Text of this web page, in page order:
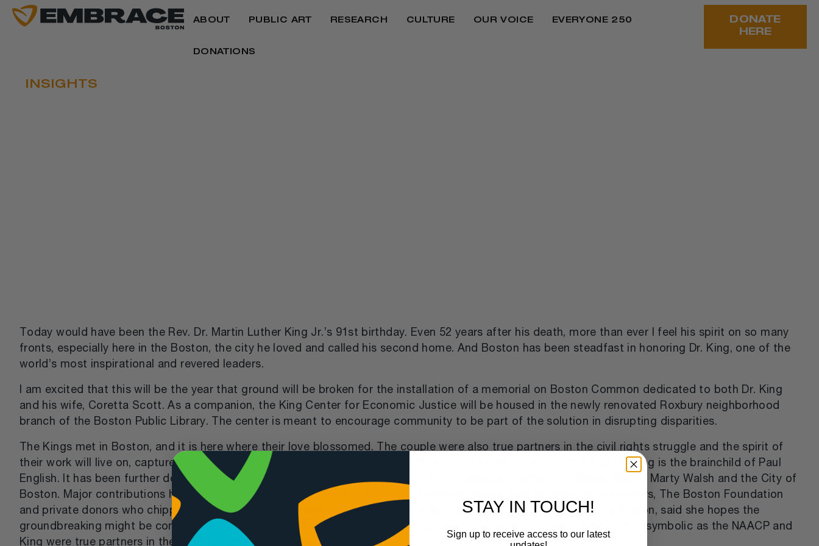
ABOUT PUBLIC ART RESEARCH CULTURE OUR VOICE EVERYONE 250
DONATIONS
DONATE
HERE
INSIGHTS
Today would have been the Rev. Dr. Martin Luther King Jr.’s 91st birthday. Even 52 years after his death, more than ever I feel his spirit on so many
fronts, especially here in the Boston, the city he loved and called his second home. And Boston has been steadfast in honoring Dr. King, one of the
world’s most inspirational and revered leaders.
I am excited that this will be the year that ground will be broken for the installation of a memorial on Boston Common dedicated to both Dr. King
and his wife, Coretta Scott. As a companion, the King Center for Economic Justice will be housed in the newly renovated Roxbury neighborhood
branch of the Boston Public Library. The center is meant to encourage community to be part of the solution in disrupting disparities.
The Kings met in Boston, and it is here where their love blossomed. The couple were also true partners in the civil rights struggle and the spirit of
their work will live on, captured in the memorial appropriately called “The Embrace.” The idea for a monument to Dr. King is the brainchild of Paul
English. It has been further developed and supported by project co-chair and a city treasure, the Rev. Liz Walker, Mayor Marty Walsh and the City of
Boston. Major contributions have come from Boston University’s School of Theology, where King bequeathed his papers, The Boston Foundation
and private donors who chipped in to help make the memorial a reality. Marie St. Fleur, executive director of King Boston, said she hopes the
groundbreaking might be completed in time for the NAACP convention this summer. That synergy would be more than symbolic as the NAACP and
King were true partners in the fight for justice and equality.
STAY IN TOUCH!
Sign up to receive access to our latest